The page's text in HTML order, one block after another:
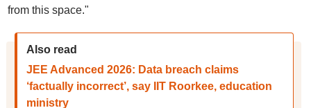
from this space."
Also read
JEE Advanced 2026: Data breach claims
‘factually incorrect’, say IIT Roorkee, education
ministry